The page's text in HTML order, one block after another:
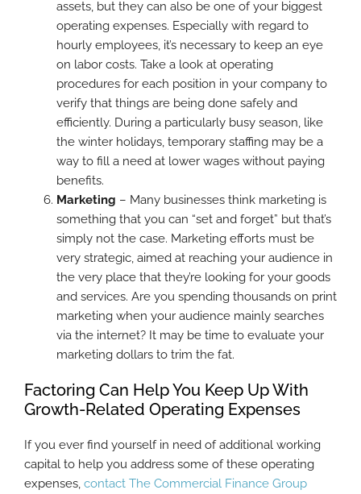
assets, but they can also be one of your biggest
operating expenses. Especially with regard to
hourly employees, it’s necessary to keep an eye
on labor costs. Take a look at operating
procedures for each position in your company to
verify that things are being done safely and
efficiently. During a particularly busy season, like
the winter holidays, temporary staffing may be a
way to fill a need at lower wages without paying
benefits.
Marketing – Many businesses think marketing is
something that you can “set and forget” but that’s
simply not the case. Marketing efforts must be
very strategic, aimed at reaching your audience in
the very place that they’re looking for your goods
and services. Are you spending thousands on print
marketing when your audience mainly searches
via the internet? It may be time to evaluate your
marketing dollars to trim the fat.
Factoring Can Help You Keep Up With
Growth-Related Operating Expenses
If you ever find yourself in need of additional working
capital to help you address some of these operating
expenses, contact The Commercial Finance Group